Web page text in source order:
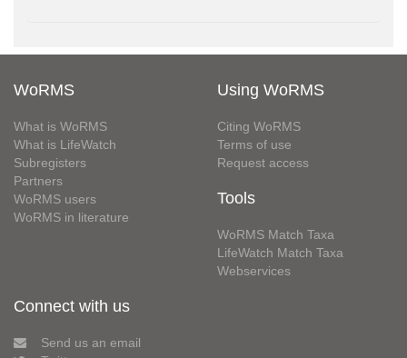
WoRMS
What is WoRMS
What is LifeWatch
Subregisters
Partners
WoRMS users
WoRMS in literature
Using WoRMS
Citing WoRMS
Terms of use
Request access
Tools
WoRMS Match Taxa
LifeWatch Match Taxa
Webservices
Connect with us
Send us an email